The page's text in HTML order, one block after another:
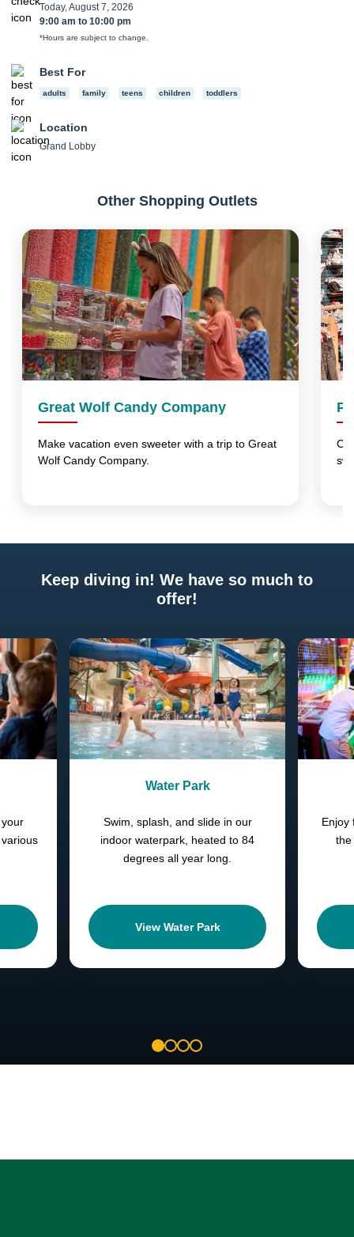
Today, August 7, 2026
9:00 am to 10:00 pm
*Hours are subject to change.
Best For
adults family teens children toddlers
Location
Grand Lobby
Other Shopping Outlets
Great Wolf Candy Company
Make vacation even sweeter with a trip to Great
Wolf Candy Company.
Keep diving in! We have so much to
offer!
Water Park
Swim, splash, and slide in our
indoor waterpark, heated to 84
degrees all year long.
View Water Park
Enjoy
the
2 3 4